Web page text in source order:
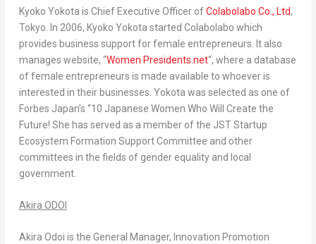
Kyoko Yokota is Chief Executive Officer ofColabolabo Co., Ltd,
Tokyo . In 2006, Kyoko Yokota started Colabolabo which
provides business support for female entrepreneurs. It also
manages website, “Women Presidents.net“, where a database
of female entrepreneurs is made available to whoever is
interested in their businesses. Yokota was selected as one of
Forbes Japan’s “10 Japanese Women Who Will Create the
Future! She has served as a member of the JST Startup
Ecosystem Formation Support Committee and other
committees in the fields of gender equality and local
government.
Akira ODOI
Akira Odoi is the General Manager, Innovation Promotion